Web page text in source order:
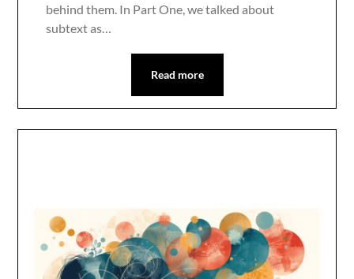
behind them. In Part One, we talked about
subtext as…
Read more